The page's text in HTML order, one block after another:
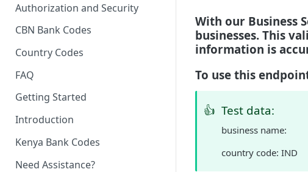
Authorization and Security
CBN Bank Codes
Country Codes
FAQ
Getting Started
Introduction
Kenya Bank Codes
Need Assistance?
With our Business
businesses. This
information is
To use this
👍 Test data:
business name:
country code: IND